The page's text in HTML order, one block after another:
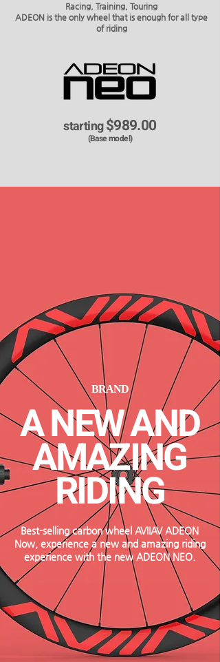
Racing, Training, Touring
ADEON is the only wheel that is enough for all type
of riding
starting$989.00
​(Base model)
BRAND
A NEW AND
AMAZING
RIDING
Best-selling carbon wheel AVIIAV ADEON
​Now, experience a new and amazing riding
experience with the new ADEON NEO.